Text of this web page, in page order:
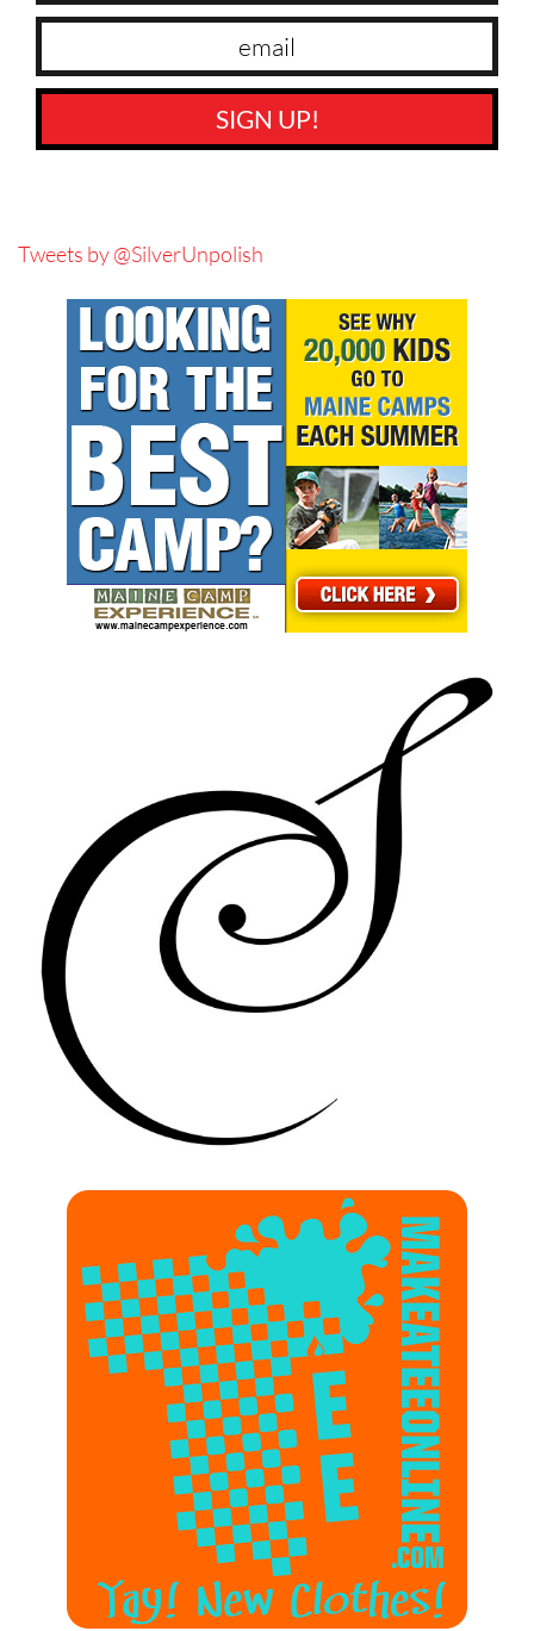
SIGN UP!
Tweets by @SilverUnpolish